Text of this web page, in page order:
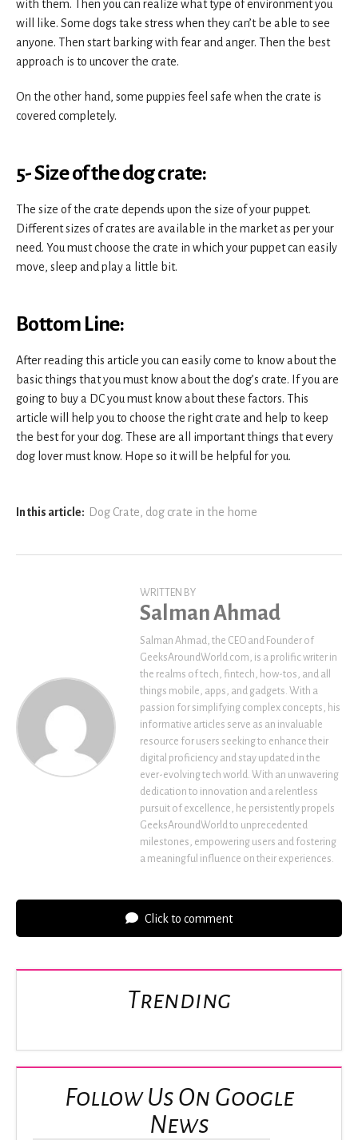
with them. Then you can realize what type of environment you
will like. Some dogs take stress when they can’t be able to see
anyone. Then start barking with fear and anger. Then the best
approach is to uncover the crate.
On the other hand, some puppies feel safe when the crate is
covered completely.
5- Size of the dog crate:
The size of the crate depends upon the size of your puppet.
Different sizes of crates are available in the market as per your
need. You must choose the crate in which your puppet can easily
move, sleep and play a little bit.
Bottom Line:
After reading this article you can easily come to know about the
basic things that you must know about the dog’s crate. If you are
going to buy a DC you must know about these factors. This
article will help you to choose the right crate and help to keep
the best for your dog. These are all important things that every
dog lover must know. Hope so it will be helpful for you.
In this article: Dog Crate, dog crate in the home
WRITTEN BY
Salman Ahmad
Salman Ahmad, the CEO and Founder of
GeeksAroundWorld.com, is a prolific writer in
the realms of tech, fintech, how-tos, and all
things mobile, apps, and gadgets. With a
passion for simplifying complex concepts, his
informative articles serve as an invaluable
resource for users seeking to enhance their
digital proficiency and stay updated in the
ever-evolving tech world. With an unwavering
dedication to innovation and a relentless
pursuit of excellence, he persistently propels
GeeksAroundWorld to unprecedented
milestones, empowering users and fostering
a meaningful influence on their experiences.
Click to comment
Trending
Follow Us On Google
News